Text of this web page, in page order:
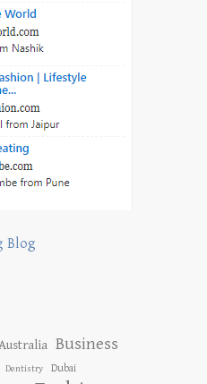
Blog
Business
Dentistry Dubai